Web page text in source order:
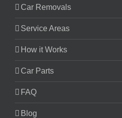
Car Removals
Service Areas
How it Works
Car Parts
FAQ
Blog